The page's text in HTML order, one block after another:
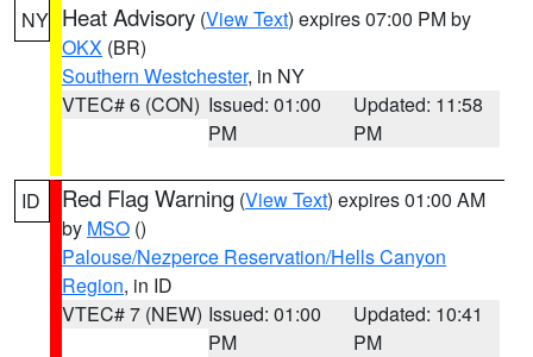
NY Heat Advisory (View Text) expires 07:00 PM by
OKX (BR)
Southern Westchester, in NY
VTEC# 6 (CON) Issued: 01:00
PM
Updated: 11:58
PM
ID Red Flag Warning (View Text) expires 01:00 AM
by MSO ()
Palouse/Nezperce Reservation/Hells Canyon
Region, in ID
VTEC# 7 (NEW) Issued: 01:00
PM
Updated: 10:41
PM